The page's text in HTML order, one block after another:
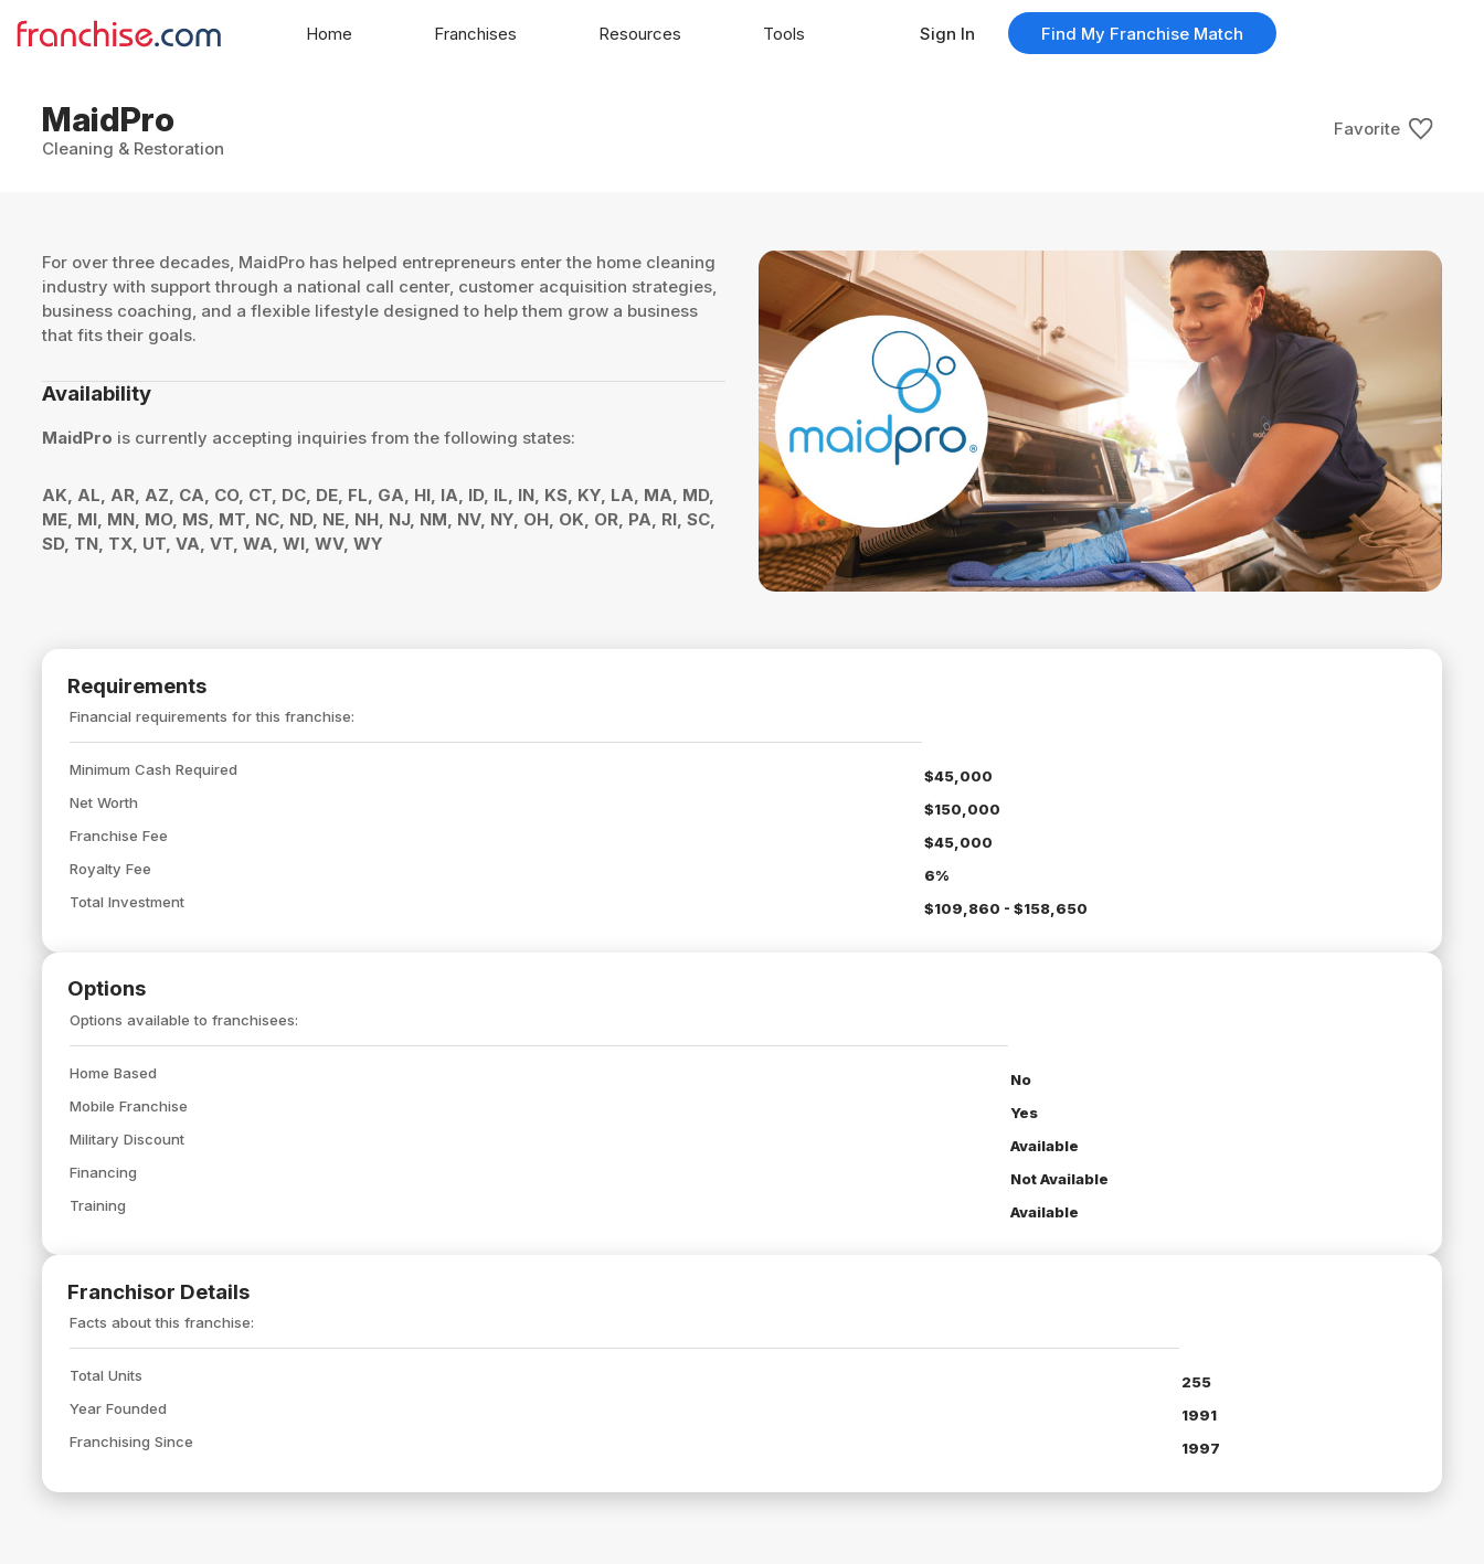
MaidPro
Cleaning & Restoration
Favorite
​For over three decades, MaidPro has helped entrepreneurs enter the home cleaning
industry with support through a national call center, customer acquisition strategies,
business coaching, and a flexible lifestyle designed to help them grow a business
that fits their goals.​
Availability
MaidPro is currently accepting inquiries from the following states:
AK, AL, AR, AZ, CA, CO, CT, DC, DE, FL, GA, HI, IA, ID, IL, IN, KS, KY, LA, MA, MD,
ME, MI, MN, MO, MS, MT, NC, ND, NE, NH, NJ, NM, NV, NY, OH, OK, OR, PA, RI, SC,
SD, TN, TX, UT, VA, VT, WA, WI, WV, WY
Requirements
Financial requirements for this franchise:
Minimum Cash Required
$45,000
Net Worth
$150,000
Franchise Fee
$45,000
Royalty Fee
6%
Total Investment
$109,860 - $158,650
Options
Options available to franchisees:
Home Based
No
Mobile Franchise
Yes
Military Discount
Available
Financing
Not Available
Training
Available
Franchisor Details
Facts about this franchise:
Total Units
255
Year Founded
1991
Franchising Since
1997
Home Franchises Resources Tools Sign In Find My Franchise Match